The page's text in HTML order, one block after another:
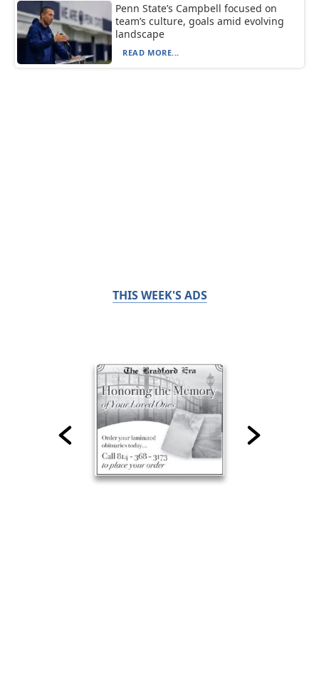
Penn State’s Campbell focused on
team’s culture, goals amid evolving
landscape
READ MORE...
THIS WEEK'S ADS